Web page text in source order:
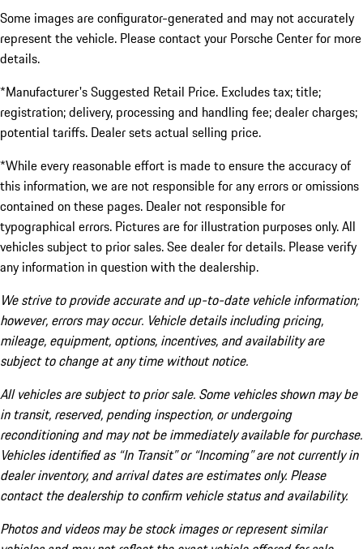
Some images are configurator-generated and may not accurately
represent the vehicle. Please contact your Porsche Center for more
details.
*Manufacturer's Suggested Retail Price. Excludes tax; title;
registration; delivery, processing and handling fee; dealer charges;
potential tariffs. Dealer sets actual selling price.
*While every reasonable effort is made to ensure the accuracy of
this information, we are not responsible for any errors or omissions
contained on these pages. Dealer not responsible for
typographical errors. Pictures are for illustration purposes only. All
vehicles subject to prior sales. See dealer for details. Please verify
any information in question with the dealership.
We strive to provide accurate and up-to-date vehicle information;
however, errors may occur. Vehicle details including pricing,
mileage, equipment, options, incentives, and availability are
subject to change at any time without notice.
All vehicles are subject to prior sale. Some vehicles shown may be
in transit, reserved, pending inspection, or undergoing
reconditioning and may not be immediately available for purchase.
Vehicles identified as “In Transit” or “Incoming” are not currently in
dealer inventory, and arrival dates are estimates only. Please
contact the dealership to confirm vehicle status and availability.
Photos and videos may be stock images or represent similar